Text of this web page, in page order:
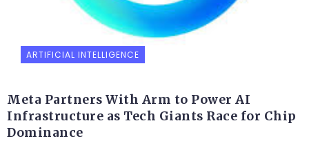
ARTIFICIAL INTELLIGENCE
Meta Partners With Arm to Power AI
Infrastructure as Tech Giants Race for Chip
Dominance